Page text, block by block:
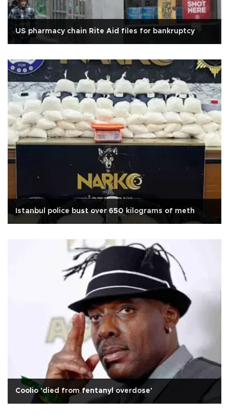
US pharmacy chain Rite Aid files for bankruptcy
Istanbul police bust over 650 kilograms of meth
Coolio 'died from fentanyl overdose'